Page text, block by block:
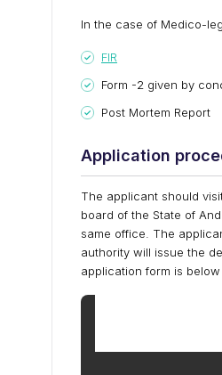
In the case of Medico-
FIR
Form -2 given by
Post Mortem Report
Application
The applicant should
board of the State of
same office. The
authority will issue the
application form is